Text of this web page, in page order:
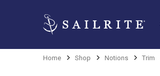
Home Shop Notions Trim